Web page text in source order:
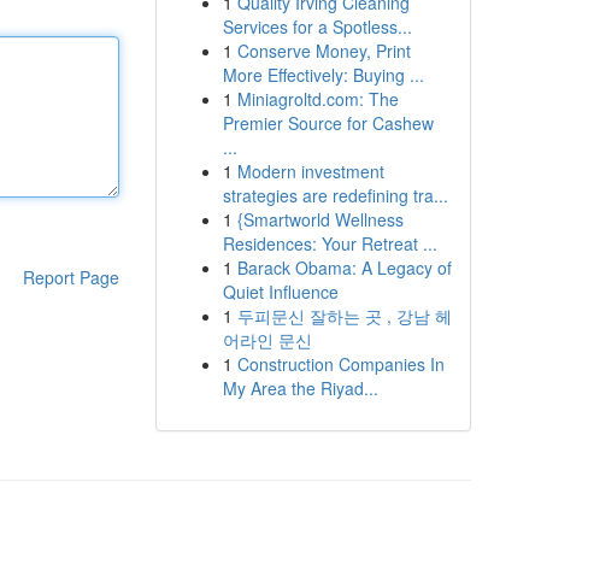
Report Page
Services for a Spotless...
1 Conserve Money, Print
More Effectively: Buying ...
1 Miniagroltd.com: The
Premier Source for Cashew
...
1 Modern investment
strategies are redefining tra...
1 {Smartworld Wellness
Residences: Your Retreat ...
1 Barack Obama: A Legacy of
Quiet Influence
1 두피문신 잘하는 곳 , 강남 헤
어라인 문신
1 Construction Companies In
My Area the Riyad...